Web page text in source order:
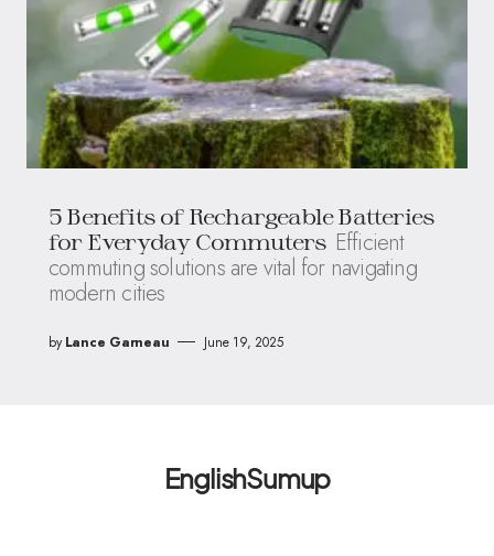
5 Benefits of Rechargeable Batteries
for Everyday Commuters Efficient
commuting solutions are vital for navigating
modern cities
by Lance Garneau June 19, 2025
EnglishSumup